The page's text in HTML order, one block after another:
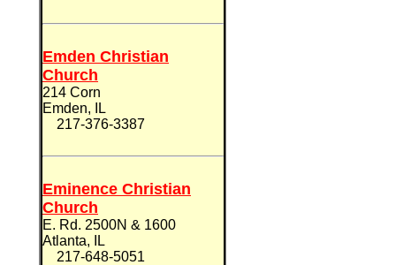
Emden Christian
Church
214 Corn
Emden, IL
217-376-3387
Eminence Christian
Church
E. Rd. 2500N & 1600
Atlanta, IL
217-648-5051